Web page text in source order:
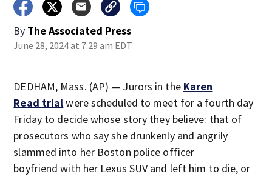
By The Associated Press
June 28, 2024 at 7:29 am EDT
DEDHAM, Mass. (AP) — Jurors in the Karen
Read trialwere scheduled to meet for a fourth day
Friday to decide whose story they believe: that of
prosecutors who say she drunkenly and angrily
slammed into her Boston police officer
boyfriend with her Lexus SUV and left him to die, or